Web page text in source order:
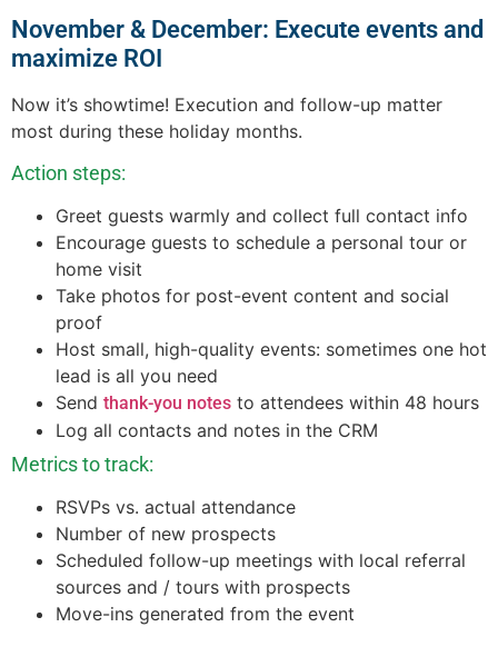
November & December: Execute events and
maximize ROI
Now it’s showtime! Execution and follow-up matter
most during these holiday months.
Action steps:
Greet guests warmly and collect full contact info
Encourage guests to schedule a personal tour or
home visit
Take photos for post-event content and social
proof
Host small, high-quality events: sometimes one hot
lead is all you need
Send thank-you notes to attendees within 48 hours
Log all contacts and notes in the CRM
Metrics to track:
RSVPs vs. actual attendance
Number of new prospects
Scheduled follow-up meetings with local referral
sources and / tours with prospects
Move-ins generated from the event